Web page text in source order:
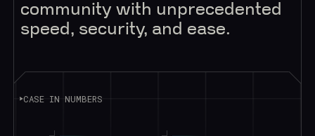
community with unprecedented
speed, security, and ease.
CASE IN NUMBERS